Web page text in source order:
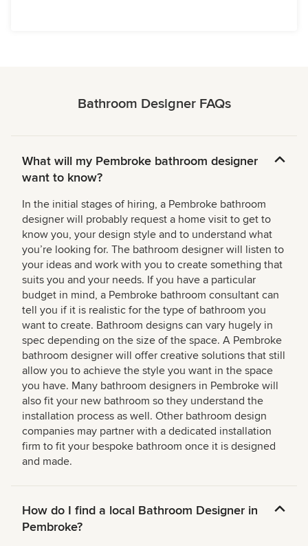
Bathroom Designer FAQs
What will my Pembroke bathroom designer
want to know?
In the initial stages of hiring, a Pembroke bathroom
designer will probably request a home visit to get to
know you, your design style and to understand what
you’re looking for. The bathroom designer will listen to
your ideas and work with you to create something that
suits you and your needs. If you have a particular
budget in mind, a Pembroke bathroom consultant can
tell you if it is realistic for the type of bathroom you
want to create. Bathroom designs can vary hugely in
spec depending on the size of the space. A Pembroke
bathroom designer will offer creative solutions that still
allow you to achieve the style you want in the space
you have. Many bathroom designers in Pembroke will
also fit your new bathroom so they understand the
installation process as well. Other bathroom design
companies may partner with a dedicated installation
firm to fit your bespoke bathroom once it is designed
and made.
How do I find a local Bathroom Designer in
Pembroke?